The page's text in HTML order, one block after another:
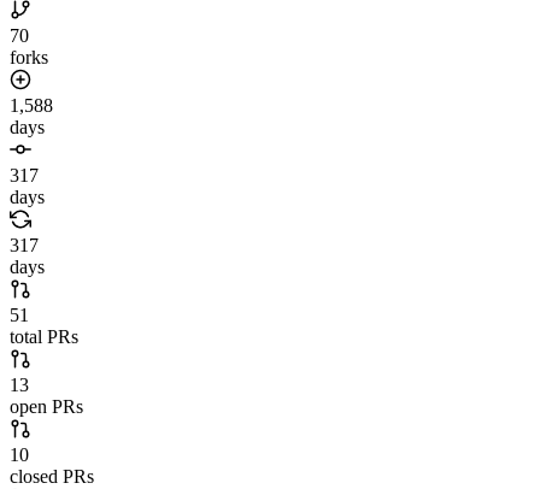
70
forks
1,588
days
317
days
317
days
51
total PRs
13
open PRs
10
closed PRs